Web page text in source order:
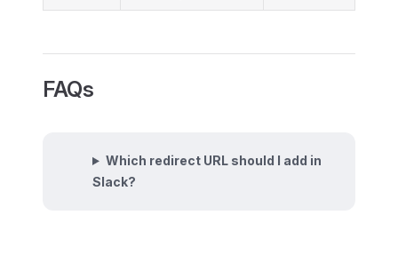
FAQs
Which redirect URL should I add in
Slack?